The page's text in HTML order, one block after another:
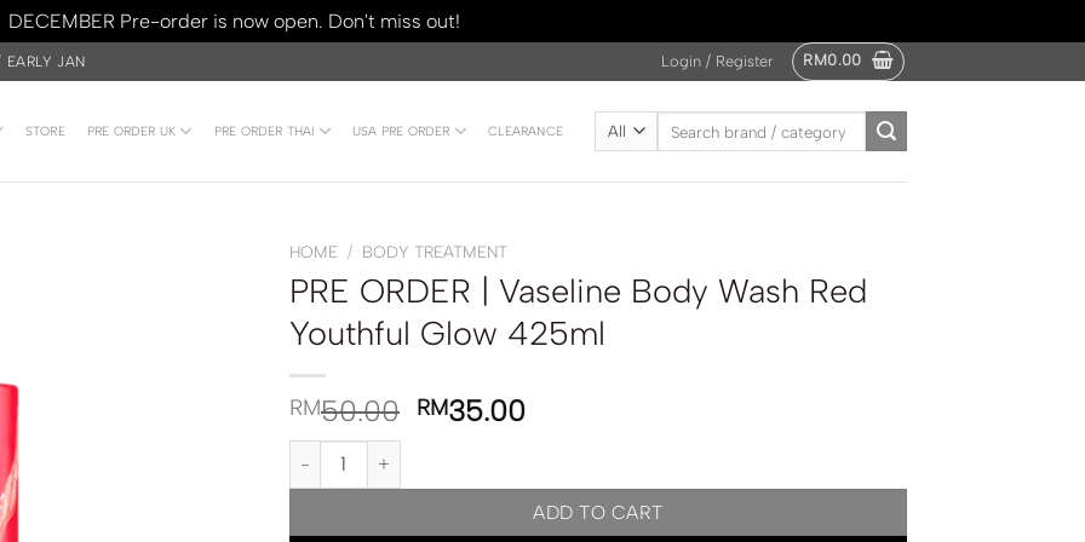
DECEMBER Pre-order is now open. Don't miss out!
EARLY JAN Login / Register RM0.00
STORE PRE ORDER UK PRE ORDER THAI USA PRE ORDER CLEARANCE
HOME / BODY TREATMENT
PRE ORDER | Vaseline Body Wash Red
Youthful Glow 425ml
RM50.00 RM35.00
PRE ORDER | Vaseline Body Wash Red Youthful Glow 425ml quantity
ADD TO CART